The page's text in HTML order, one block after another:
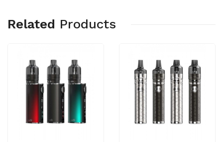
Related Products